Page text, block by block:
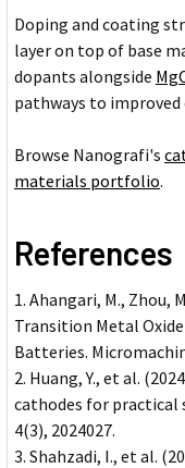
Doping and coating
layer on top of base
dopants alongside
pathways to
Browse Nanografi's
materials portfolio.
References
Ahangari, M., Zhou,
Transition Metal
Batteries.
Huang, Y., et al.
cathodes for practical
4(3), 2024027.
Shahzadi, I., et al.